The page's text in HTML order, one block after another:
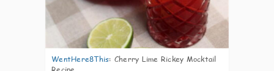
WentHere8This: Cherry Lime Rickey Mocktail